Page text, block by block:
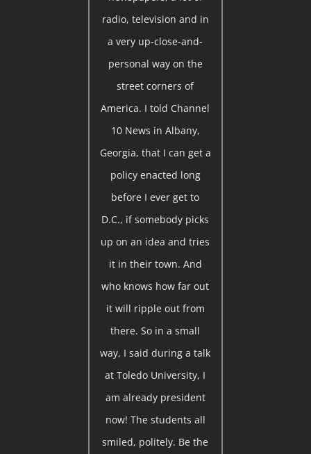
radio, television and in
a very up-close-and-
personal way on the
street corners of
America. I told Channel
10 News in Albany,
Georgia, that I can get a
policy enacted long
before I ever get to
D.C., if somebody picks
up on an idea and tries
it in their town. And
who knows how far out
it will ripple out from
there. So in a small
way, I said during a talk
at Toledo University, I
am already president
now! The students all
smiled, politely. Be the